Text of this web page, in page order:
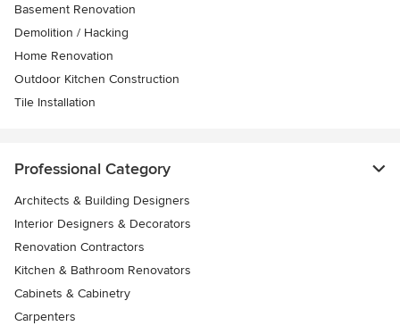
Basement Renovation
Demolition / Hacking
Home Renovation
Outdoor Kitchen Construction
Tile Installation
Professional Category
Architects & Building Designers
Interior Designers & Decorators
Renovation Contractors
Kitchen & Bathroom Renovators
Cabinets & Cabinetry
Carpenters